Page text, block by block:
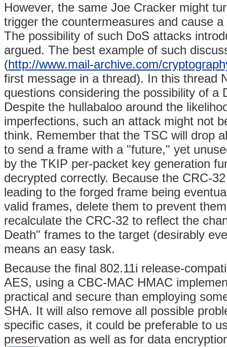
However, the same Joe Cracker might
trigger the countermeasures and cause
The possibility of such DoS attacks
argued. The best example of such
(http://www.mail-archive.com/
first message in a thread). In this thread
questions considering the possibility of
Despite the hullabaloo around the
imperfections, such an attack might not
think. Remember that the TSC will drop
to send a frame with a "future," yet
by the TKIP per-packet key generation
decrypted correctly. Because the CRC-
leading to the forged frame being
valid frames, delete them to prevent
recalculate the CRC-32 to reflect the
Death" frames to the target (desirably
means an easy task.
Because the final 802.11i release-
AES, using a CBC-MAC HMAC
practical and secure than employing
SHA. It will also remove all possible
specific cases, it could be preferable to
preservation as well as for data